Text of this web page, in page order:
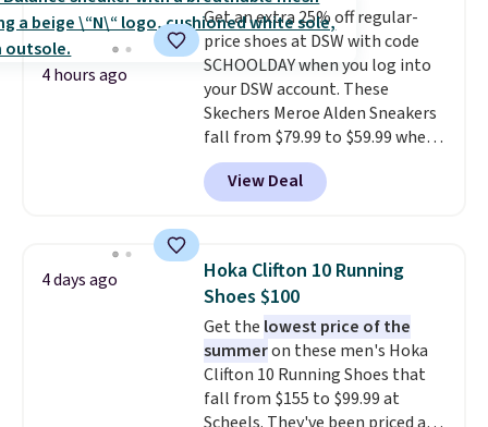
foot move naturally, and solid
rubber pods deliver durable
traction through tough training
sessions. Shipping is free when
you log into your Nike+ account.
4 hours ago
Get an extra 25% off regular-
price shoes at DSW with code
SCHOOLDAY when you log into
your DSW account. These
Skechers Meroe Alden Sneakers
fall from $79.99 to $59.99 when
you apply the code, the best
price we could find
anywhere. You can find excellent
Adidas, and more. With this
code, virtually every shoe at DSW
is at least 25% off.
a deep discount like this at
DSW, and usually it's around
15-20% off.
View Deal
4 days ago
Hoka Clifton 10 Running
Shoes $100
Get the lowest price of the
summeron these men's Hoka
Clifton 10 Running Shoes that
fall from $155 to $99.99 at